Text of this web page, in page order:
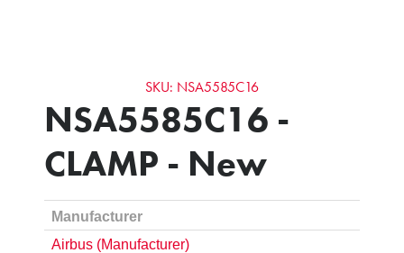
SKU: NSA5585C16
NSA5585C16 -
CLAMP - New
Manufacturer
Airbus (Manufacturer)